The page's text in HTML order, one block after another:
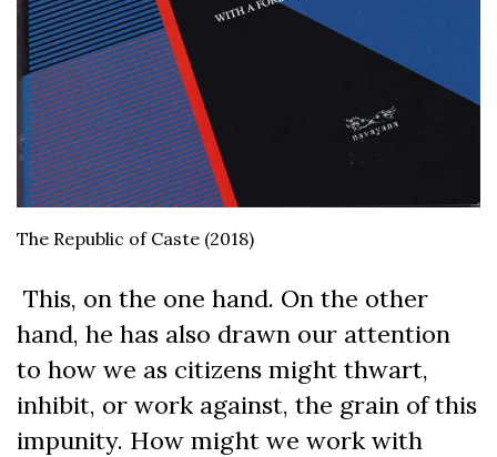
The Republic of Caste (2018)
This, on the one hand. On the other
hand, he has also drawn our attention
to how we as citizens might thwart,
inhibit, or work against, the grain of this
impunity. How might we work with